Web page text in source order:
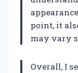
point, it
may vary
Overall, I